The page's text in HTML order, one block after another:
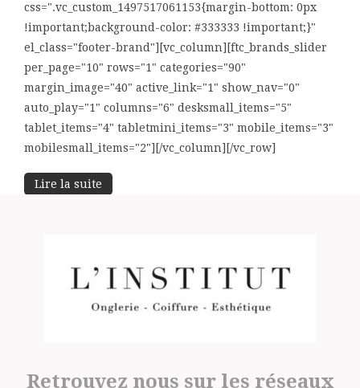
css=".vc_custom_1497517061153{margin-bottom: 0px
!important;background-color: #333333 !important;}"
el_class="footer-brand"][vc_column][ftc_brands_slider
per_page="10" rows="1" categories="90"
margin_image="40" active_link="1" show_nav="0"
auto_play="1" columns="6" desksmall_items="5"
tablet_items="4" tabletmini_items="3" mobile_items="3"
mobilesmall_items="2"][/vc_column][/vc_row]
Lire la suite
Retrouvez nous sur les réseaux